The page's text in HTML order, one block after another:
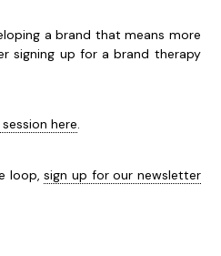
a brand that means more
signing up for a brand therapy
here.
loop,sign up for our newsletter